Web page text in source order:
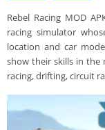
Rebel Racing MOD
racing simulator
location and car
show their skills in the
racing, drifting, circuit